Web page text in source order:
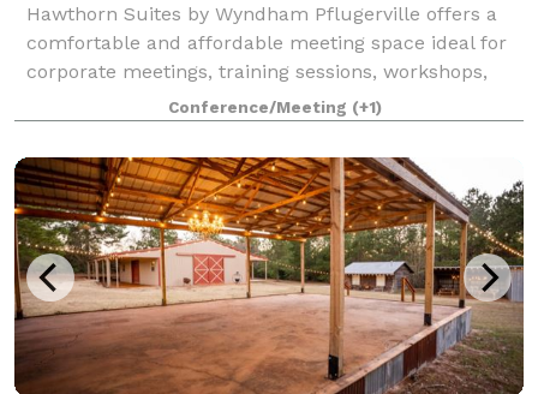
Hawthorn Suites by Wyndham Pflugerville offers a
comfortable and affordable meeting space ideal for
corporate meetings, training sessions, workshops,
interviews, board meetings, networking events, and
small social gatherings. Conveniently l
Conference/Meeting (+1)